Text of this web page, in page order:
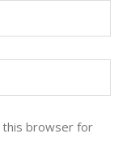
this browser for